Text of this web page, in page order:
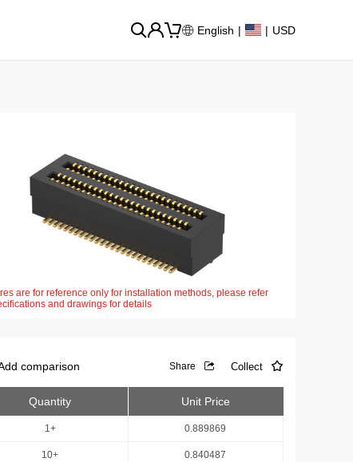
English | | USD
are for reference only for installation methods, please refer
and drawings for details
comparison Share Collect
Quantity Unit Price
1+ 0.889869
10+ 0.840487